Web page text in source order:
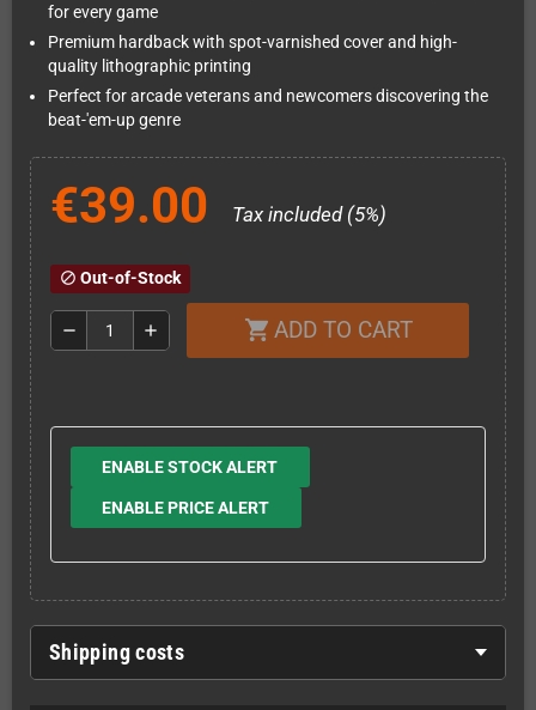
for every game
Premium hardback with spot-varnished cover and high-
quality lithographic printing
Perfect for arcade veterans and newcomers discovering the
beat-'em-up genre
€39.00 Tax included (5%)
block Out-of-Stock
remove add shopping_cart ADD TO CART
ENABLE STOCK ALERT
ENABLE PRICE ALERT
Shipping costs